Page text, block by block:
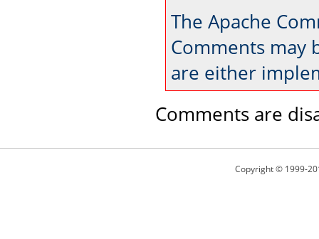
The Apache
Comments may
are either
Comments are
Copyright © 1999-